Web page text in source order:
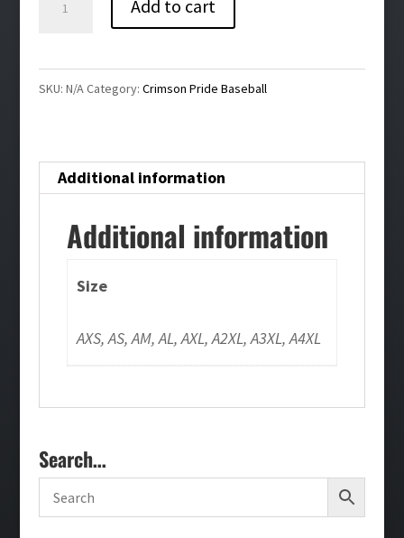
Sweatshirt
quantity
Add to cart
SKU: N/ACategory: Crimson Pride Baseball
Additional information
Additional information
Size
AXS, AS, AM, AL, AXL, A2XL, A3XL, A4XL
Search…